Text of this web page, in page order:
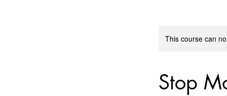
This course can
Stop